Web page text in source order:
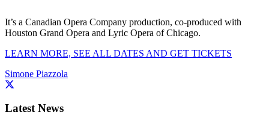
It’s a Canadian Opera Company production, co-produced with
Houston Grand Opera and Lyric Opera of Chicago.
LEARN MORE, SEE ALL DATES AND GET TICKETS
Simone Piazzola
Latest News